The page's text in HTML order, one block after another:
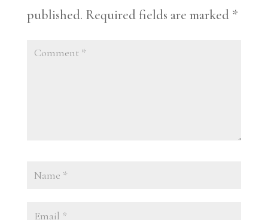
published. Required fields are marked *